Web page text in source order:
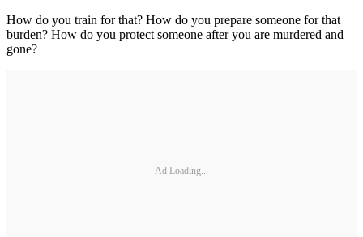
How do you train for that? How do you prepare someone for that
burden? How do you protect someone after you are murdered and
gone?
Ad Loading...